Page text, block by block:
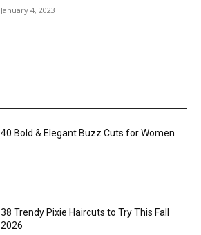
January 4, 2023
40 Bold & Elegant Buzz Cuts for Women
38 Trendy Pixie Haircuts to Try This Fall
2026